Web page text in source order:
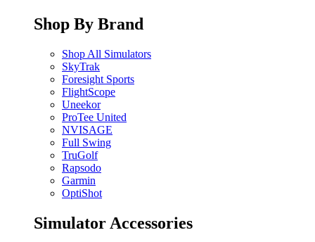
Shop By Brand
Shop All Simulators
SkyTrak
Foresight Sports
FlightScope
Uneekor
ProTee United
NVISAGE
Full Swing
TruGolf
Rapsodo
Garmin
OptiShot
Simulator Accessories